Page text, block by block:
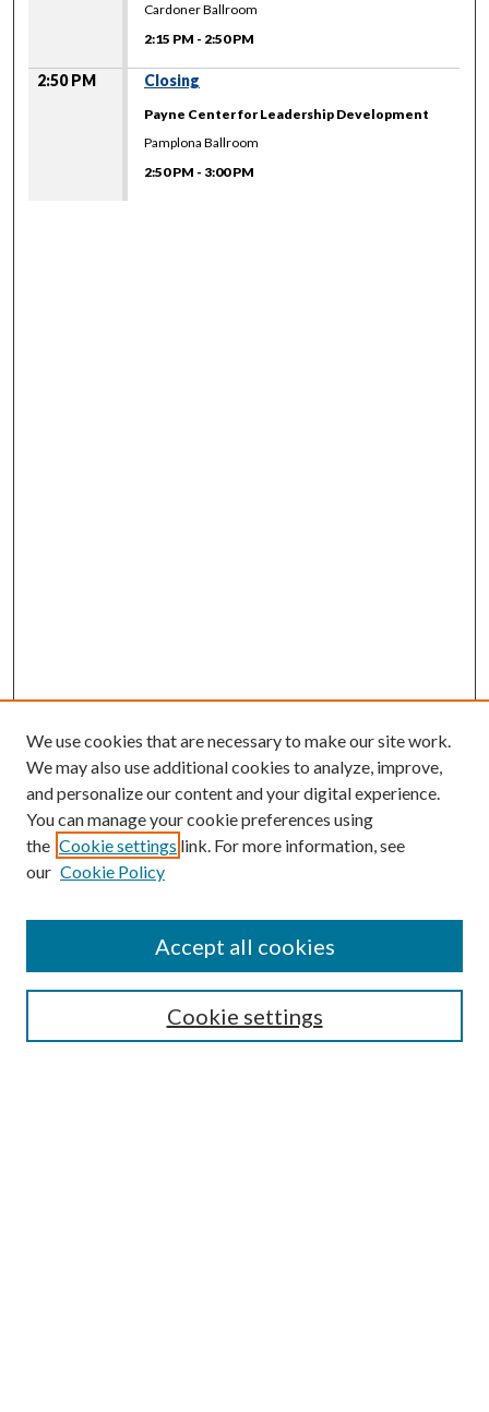
Cardoner Ballroom
2:15 PM - 2:50 PM
2:50 PM Closing
Payne Center for Leadership Development
Pamplona Ballroom
2:50 PM - 3:00 PM
Search
Enter search terms:
We use cookies that are necessary to make our site work.
We may also use additional cookies to analyze, improve,
and personalize our content and your digital experience.
You can manage your cookie preferences using
the Cookie settings link. For more information, see
our Cookie Policy
Cookie settings
Accept all cookies